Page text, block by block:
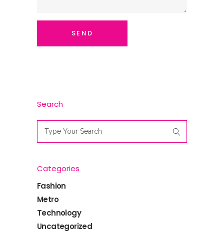
Search
for:
Categories
Fashion
Metro
Technology
Uncategorized